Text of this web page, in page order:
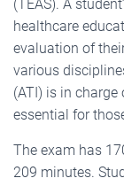
(TEAS). A
healthcare
evaluation of
various
(ATI) is in
essential for
The exam has
209 minutes.